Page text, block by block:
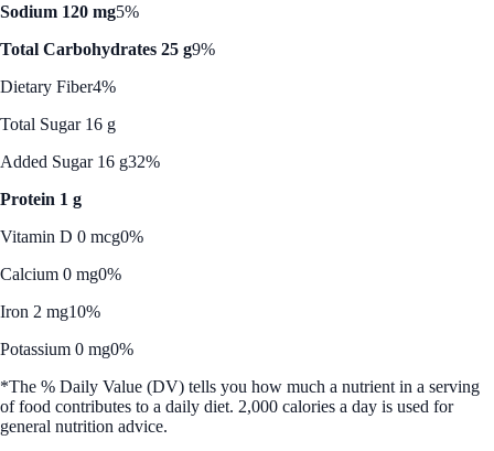
Sodium 120 mg5%
Total Carbohydrates 25 g9%
Dietary Fiber4%
Total Sugar 16 g
Added Sugar 16 g32%
Protein 1 g
Vitamin D 0 mcg0%
Calcium 0 mg0%
Iron 2 mg10%
Potassium 0 mg0%
*The % Daily Value (DV) tells you how much a nutrient in a serving
of food contributes to a daily diet. 2,000 calories a day is used for
general nutrition advice.